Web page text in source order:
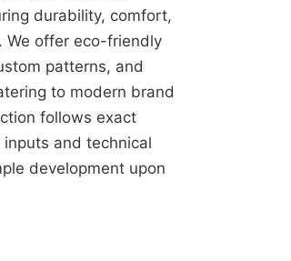
durability, comfort,
We offer eco-friendly
patterns, and
to modern brand
follows exact
and technical
development upon